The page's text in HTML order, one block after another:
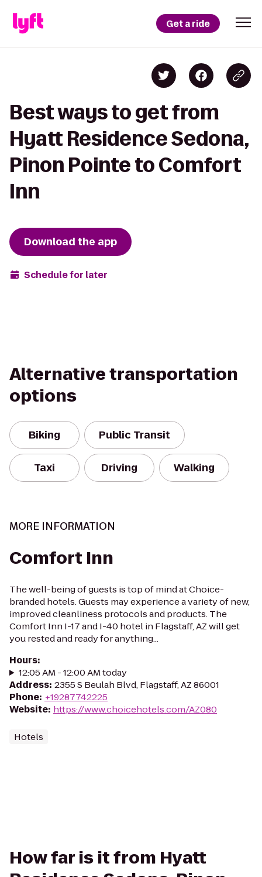
Get a ride
Best ways to get from
Hyatt Residence Sedona,
Pinon Pointe to Comfort
Inn
Download the app
Schedule for later
Alternative transportation
options
Biking Public Transit
Taxi Driving Walking
MORE INFORMATION
Comfort Inn
The well-being of guests is top of mind at Choice-
branded hotels. Guests may experience a variety of new,
improved cleanliness protocols and products. The
Comfort Inn I-17 and I-40 hotel in Flagstaff, AZ will get
you rested and ready for anything...
Hours:
12:05 AM - 12:00 AM today
Address: 2355 S Beulah Blvd, Flagstaff, AZ 86001
Phone: +19287742225
Website: https://www.choicehotels.com/AZ080
Hotels
How far is it from Hyatt